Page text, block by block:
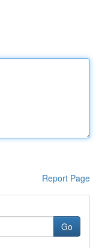
Report Page
Go